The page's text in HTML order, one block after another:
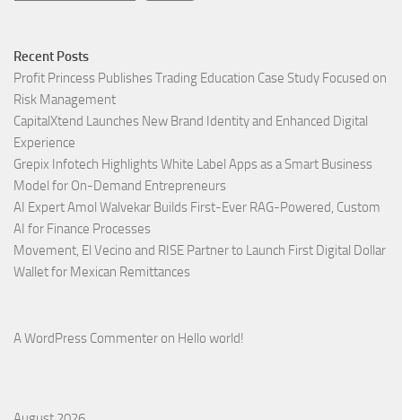
Recent Posts
Profit Princess Publishes Trading Education Case Study Focused on
Risk Management
CapitalXtend Launches New Brand Identity and Enhanced Digital
Experience
Grepix Infotech Highlights White Label Apps as a Smart Business
Model for On-Demand Entrepreneurs
AI Expert Amol Walvekar Builds First-Ever RAG-Powered, Custom
AI for Finance Processes
Movement, El Vecino and RISE Partner to Launch First Digital Dollar
Wallet for Mexican Remittances
A WordPress Commenter on Hello world!